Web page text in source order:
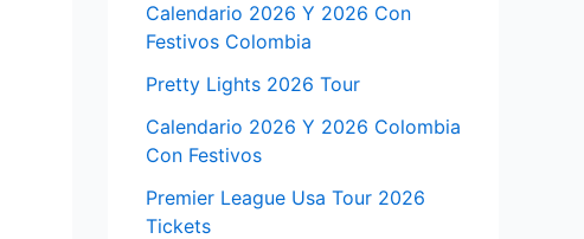
Calendario 2026 Y 2026 Con
Festivos Colombia
Pretty Lights 2026 Tour
Calendario 2026 Y 2026 Colombia
Con Festivos
Premier League Usa Tour 2026
Tickets